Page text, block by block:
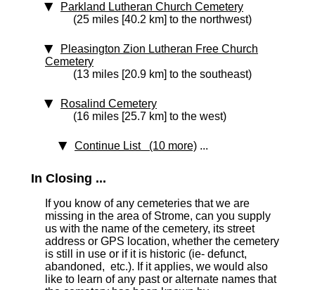
Parkland Lutheran Church Cemetery
(25 miles [40.2 km] to the northwest)
Pleasington Zion Lutheran Free Church
Cemetery
(13 miles [20.9 km] to the southeast)
Rosalind Cemetery
(16 miles [25.7 km] to the west)
Continue List (10 more) ...
In Closing ...
If you know of any cemeteries that we are
missing in the area of Strome, can you supply
us with the name of the cemetery, its street
address or GPS location, whether the cemetery
is still in use or if it is historic (ie- defunct,
abandoned, etc.). If it applies, we would also
like to learn of any past or alternate names that